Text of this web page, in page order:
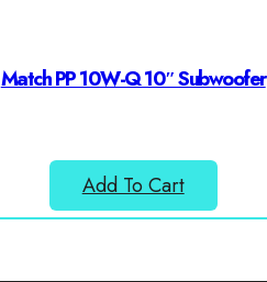
Match PP 10W-Q 10″ Subwoofer
Add To Cart